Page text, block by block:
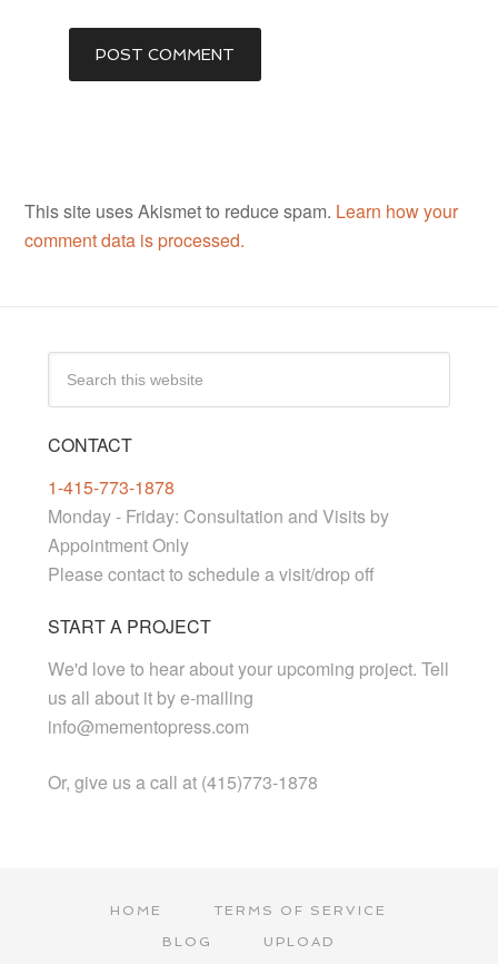
This site uses Akismet to reduce spam. Learn how your
comment data is processed.
CONTACT
1-415-773-1878
Monday - Friday: Consultation and Visits by
Appointment Only
Please contact to schedule a visit/drop off
START A PROJECT
We'd love to hear about your upcoming project. Tell
us all about it by e-mailing
info@mementopress.com
Or, give us a call at (415)773-1878
HOME
TERMS OF SERVICE
BLOG
UPLOAD